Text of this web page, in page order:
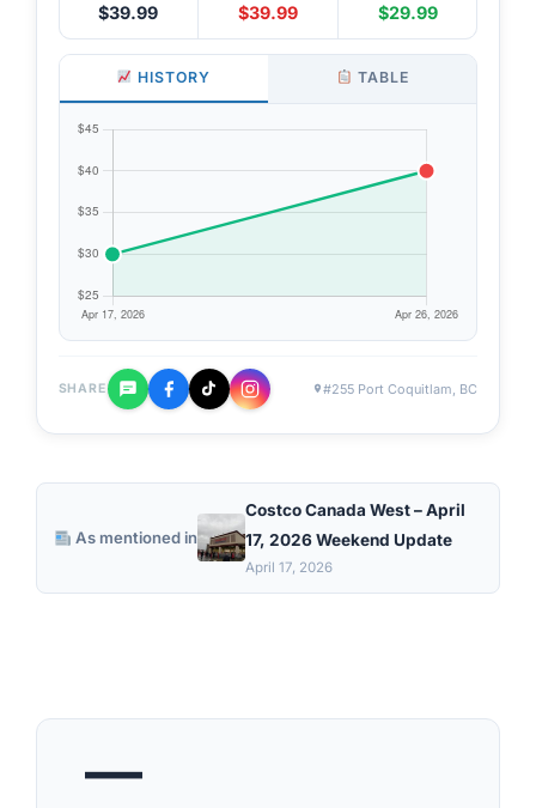
$39.99 $39.99 $29.99
HISTORY TABLE
SHARE #255 Port Coquitlam, BC
As mentioned in
Costco Canada West – April
17, 2026 Weekend Update
April 17, 2026
—